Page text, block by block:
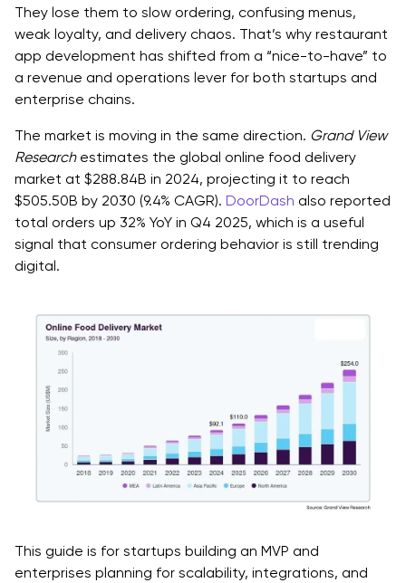
5. Stronger Brand Control & Retention Loops
12 Easy Steps for Custom Restaurant App
Development
Step 2: Market and User Research
1. Customer Reality Checks
2. Staff And Operations Reality Checks
Step 3: Choose App Type & Scope Boundaries
2. V1 (What Improves Retention And Reduces
3. V2 (What Expands Into Optimization And Scale)
Step 4: Write Requirements as User Stories &
Acceptance Criteria
Step 5: Design UX Flows With Conversion in Mind
They lose them to slow ordering, confusing menus,
weak loyalty, and delivery chaos. That’s why restaurant
app development has shifted from a “nice-to-have” to
a revenue and operations lever for both startups and
enterprise chains.
The market is moving in the same direction. Grand View
Researchestimates the global online food delivery
market at $288.84B in 2024, projecting it to reach
$505.50B by 2030 (9.4% CAGR). DoorDash also reported
total orders up 32% YoY in Q4 2025, which is a useful
signal that consumer ordering behavior is still trending
digital.
This guide is for startups building an MVP and
enterprises planning for scalability, integrations, and